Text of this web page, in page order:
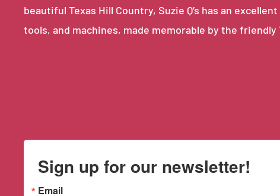
beautiful Texas Hill Country, Suzie Q’s has an
tools, and machines, made memorable by the friendly
Sign up for our newsletter!
Email